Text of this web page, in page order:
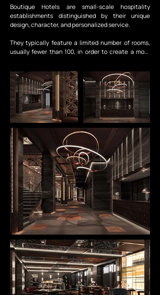
Boutique Hotels are small-scale hospitality
establishments distinguished by their unique
design, character, and personalized service.
They typically feature a limited number of rooms,
usually fewer than 100, in order to create a more
type of hotel places a strong emphasis on service
quality and spatial experience.